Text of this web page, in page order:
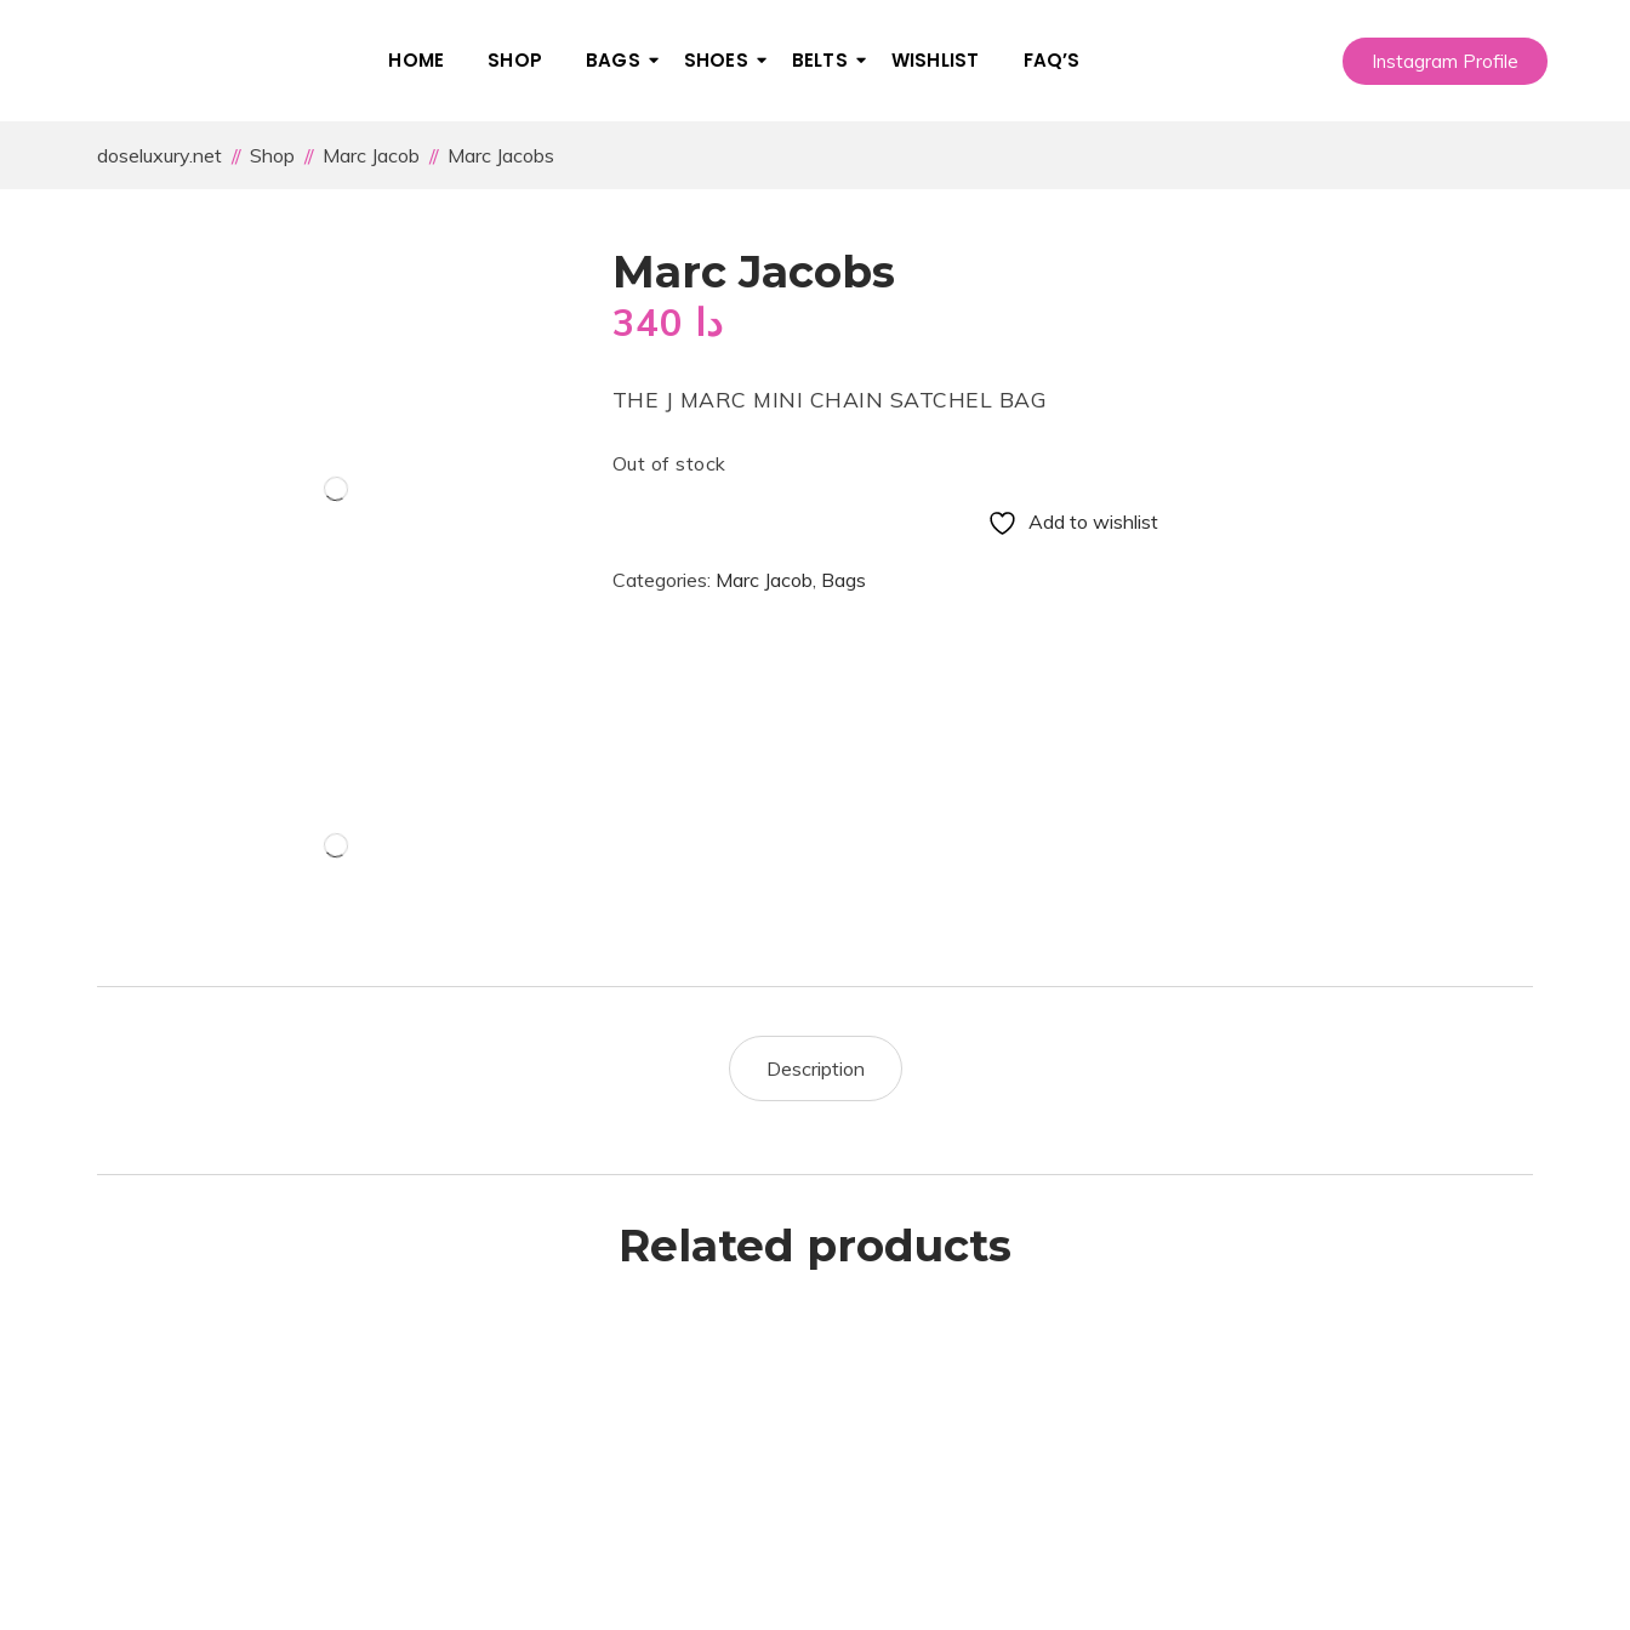
HOME SHOP BAGS SHOES BELTS WISHLIST FAQ’S Instagram Profile
doseluxury.net Shop Marc Jacob Marc Jacobs
Marc Jacobs
دا
THE J MARC MINI CHAIN SATCHEL BAG
Out of stock
Add to wishlist
Categories: Marc Jacob, Bags
Description
Related products